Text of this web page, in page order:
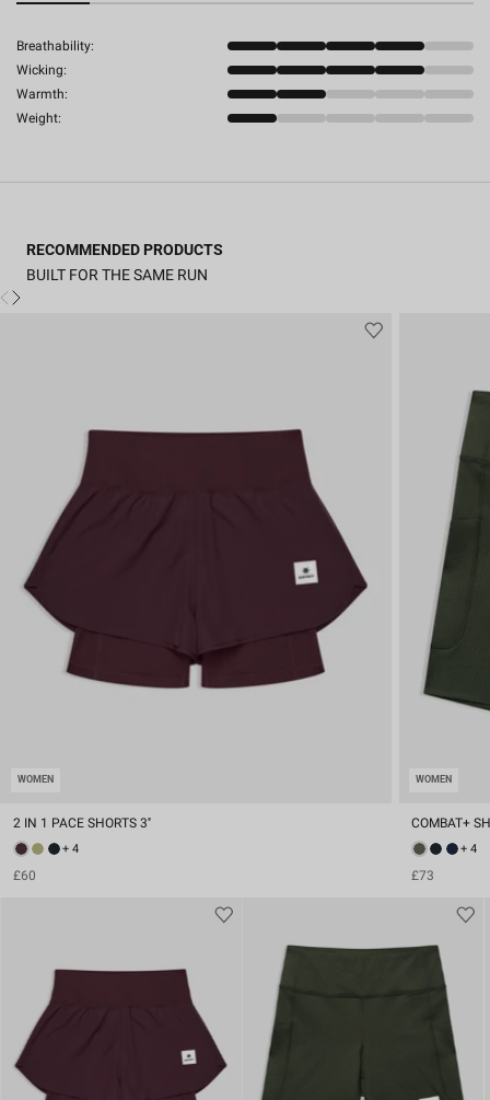
Breathability:
Wicking:
Warmth:
Weight:
RECOMMENDED PRODUCTS
BUILT FOR THE SAME RUN
WOMEN
2 IN 1 PACE SHORTS 3''
+ 4
£60
WOMEN
COMBAT+
+ 4
£73